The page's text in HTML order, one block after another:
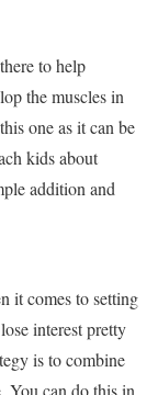
to help
the muscles in
one as it can be
kids about
addition and
it comes to setting
interest pretty
is to combine
You can do this in